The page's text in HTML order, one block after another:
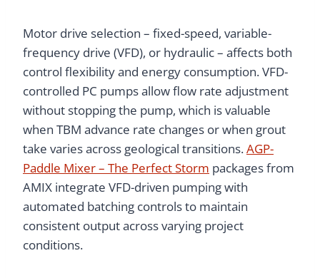
Motor drive selection – fixed-speed, variable-
frequency drive (VFD), or hydraulic – affects both
control flexibility and energy consumption. VFD-
controlled PC pumps allow flow rate adjustment
without stopping the pump, which is valuable
when TBM advance rate changes or when grout
take varies across geological transitions.AGP-
Paddle Mixer – The Perfect Storm packages from
AMIX integrate VFD-driven pumping with
automated batching controls to maintain
consistent output across varying project
conditions.